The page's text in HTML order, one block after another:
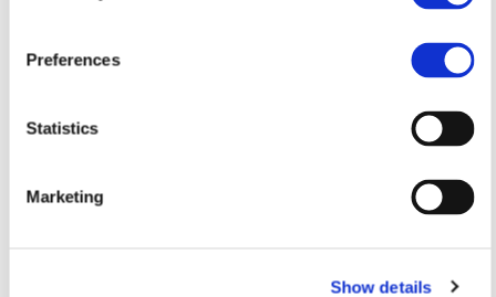
Preferences
Statistics
Marketing
Show details
Please click on ‘View larger map’ for directions to